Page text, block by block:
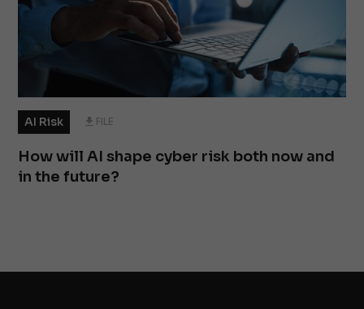
AI Risk FILE
How will AI shape cyber risk both now and
in the future?